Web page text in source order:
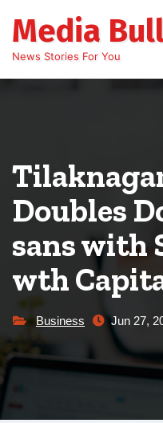
content
Media
News Stories For You
Doubles
sans with
wth
Business Jun 27,